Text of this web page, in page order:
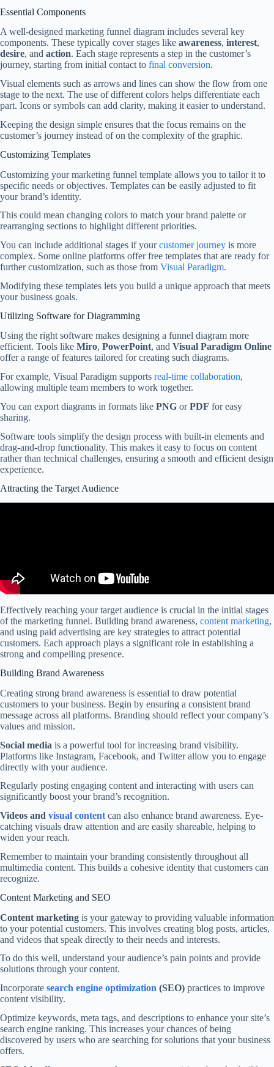
Essential Components
A well-designed marketing funnel diagram includes several key
components. These typically cover stages like awareness, interest,
desire, and action. Each stage represents a step in the customer’s
journey, starting from initial contact to final conversion.
Visual elements such as arrows and lines can show the flow from one
stage to the next. The use of different colors helps differentiate each
part. Icons or symbols can add clarity, making it easier to understand.
Keeping the design simple ensures that the focus remains on the
customer’s journey instead of on the complexity of the graphic.
Customizing Templates
Customizing your marketing funnel template allows you to tailor it to
specific needs or objectives. Templates can be easily adjusted to fit
your brand’s identity.
This could mean changing colors to match your brand palette or
rearranging sections to highlight different priorities.
You can include additional stages if yourcustomer journey is more
complex. Some online platforms offer free templates that are ready for
further customization, such as those from Visual Paradigm.
Modifying these templates lets you build a unique approach that meets
your business goals.
Utilizing Software for Diagramming
Using the right software makes designing a funnel diagram more
efficient. Tools like Miro, PowerPoint, and Visual Paradigm Online
offer a range of features tailored for creating such diagrams.
For example, Visual Paradigm supports real-time collaboration,
allowing multiple team members to work together.
You can export diagrams in formats like PNG orPDF for easy
sharing.
Software tools simplify the design process with built-in elements and
drag-and-drop functionality. This makes it easy to focus on content
rather than technical challenges, ensuring a smooth and efficient design
experience.
Attracting the Target Audience
Effectively reaching your target audience is crucial in the initial stages
of the marketing funnel. Building brand awareness, content marketing,
and using paid advertising are key strategies to attract potential
customers. Each approach plays a significant role in establishing a
strong and compelling presence.
Building Brand Awareness
Creating strong brand awareness is essential to draw potential
customers to your business. Begin by ensuring a consistent brand
message across all platforms. Branding should reflect your company’s
values and mission.
Social media is a powerful tool for increasing brand visibility.
Platforms like Instagram, Facebook, and Twitter allow you to engage
directly with your audience.
Regularly posting engaging content and interacting with users can
significantly boost your brand’s recognition.
Videos and visual content can also enhance brand awareness. Eye-
catching visuals draw attention and are easily shareable, helping to
widen your reach.
Remember to maintain your branding consistently throughout all
multimedia content. This builds a cohesive identity that customers can
recognize.
Content Marketing and SEO
Content marketing is your gateway to providing valuable information
to your potential customers. This involves creating blog posts, articles,
and videos that speak directly to their needs and interests.
To do this well, understand your audience’s pain points and provide
solutions through your content.
Incorporate search engine optimization (SEO) practices to improve
content visibility.
Optimize keywords, meta tags, and descriptions to enhance your site’s
search engine ranking. This increases your chances of being
discovered by users who are searching for solutions that your business
offers.